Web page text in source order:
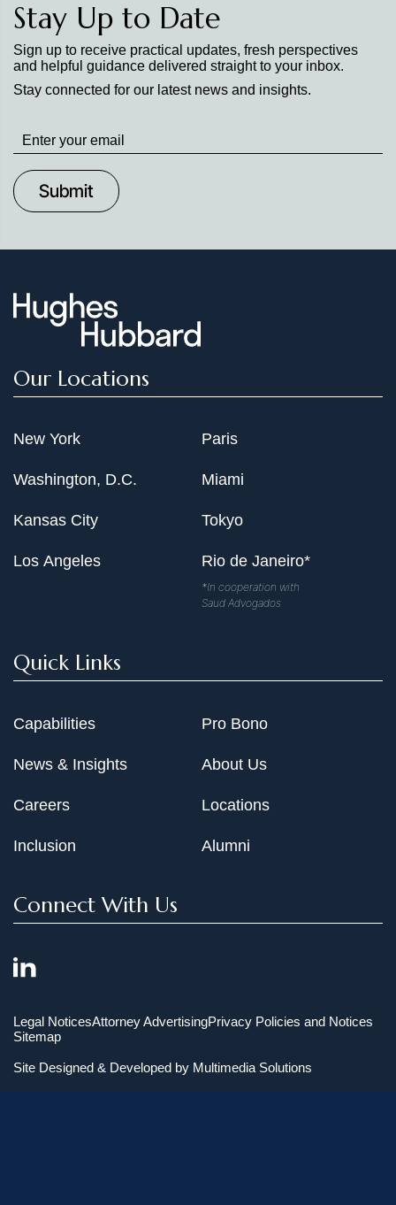
Stay Up to Date
Sign up to receive practical updates, fresh perspectives
and helpful guidance delivered straight to your inbox.
Stay connected for our latest news and insights.
up
to
Date
Our Locations
New York
Washington, D.C.
Kansas City
Los Angeles
Paris
Miami
Tokyo
Rio de Janeiro*
*In cooperation with
Saud Advogados
Quick Links
Capabilities
News & Insights
Careers
Inclusion
Pro Bono
About Us
Locations
Alumni
Connect With Us
Legal NoticesAttorney AdvertisingPrivacy Policies and Notices
Sitemap
Site Designed & Developed by Multimedia Solutions